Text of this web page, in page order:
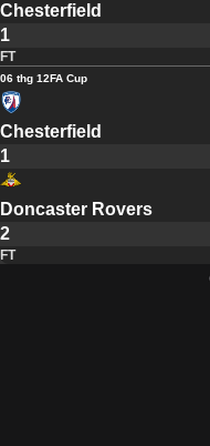
Chesterfield
1
FT
06 thg 12FA Cup
Chesterfield
1
Doncaster Rovers
2
FT